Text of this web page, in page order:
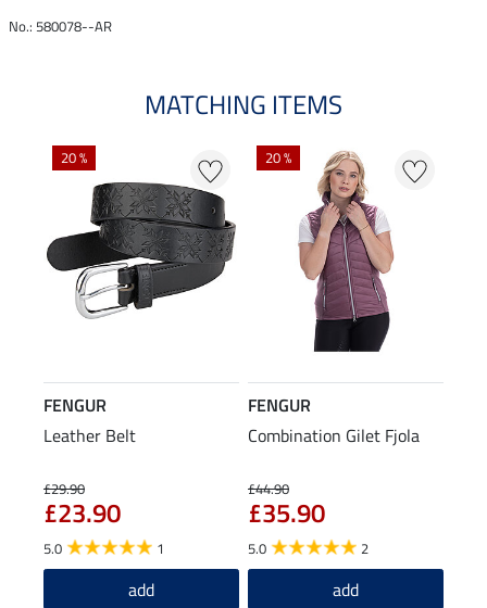
No.: 580078--AR
MATCHING ITEMS
20 %
FENGUR
Leather Belt
£29.90
£23.90
5.0 1
add
20 %
FENGUR
Combination Gilet Fjola
£44.90
£35.90
5.0 2
add